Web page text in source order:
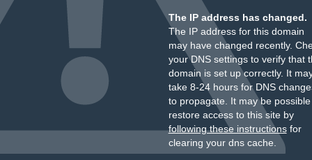
The IP address has changed.
The IP address for this domain
may have changed recently.
your DNS settings to verify that
domain is set up correctly. It
take 8-24 hours for DNS
to propagate. It may be
restore access to this site by
following these instructionsfor
clearing your dns cache.